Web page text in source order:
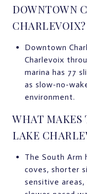
DOWNTOWN
CHARLEVOIX?
Downtown
Charlevoix
marina has 77
as slow-no-
environment.
WHAT MAKES
LAKE
The South Arm
coves, shorter
sensitive